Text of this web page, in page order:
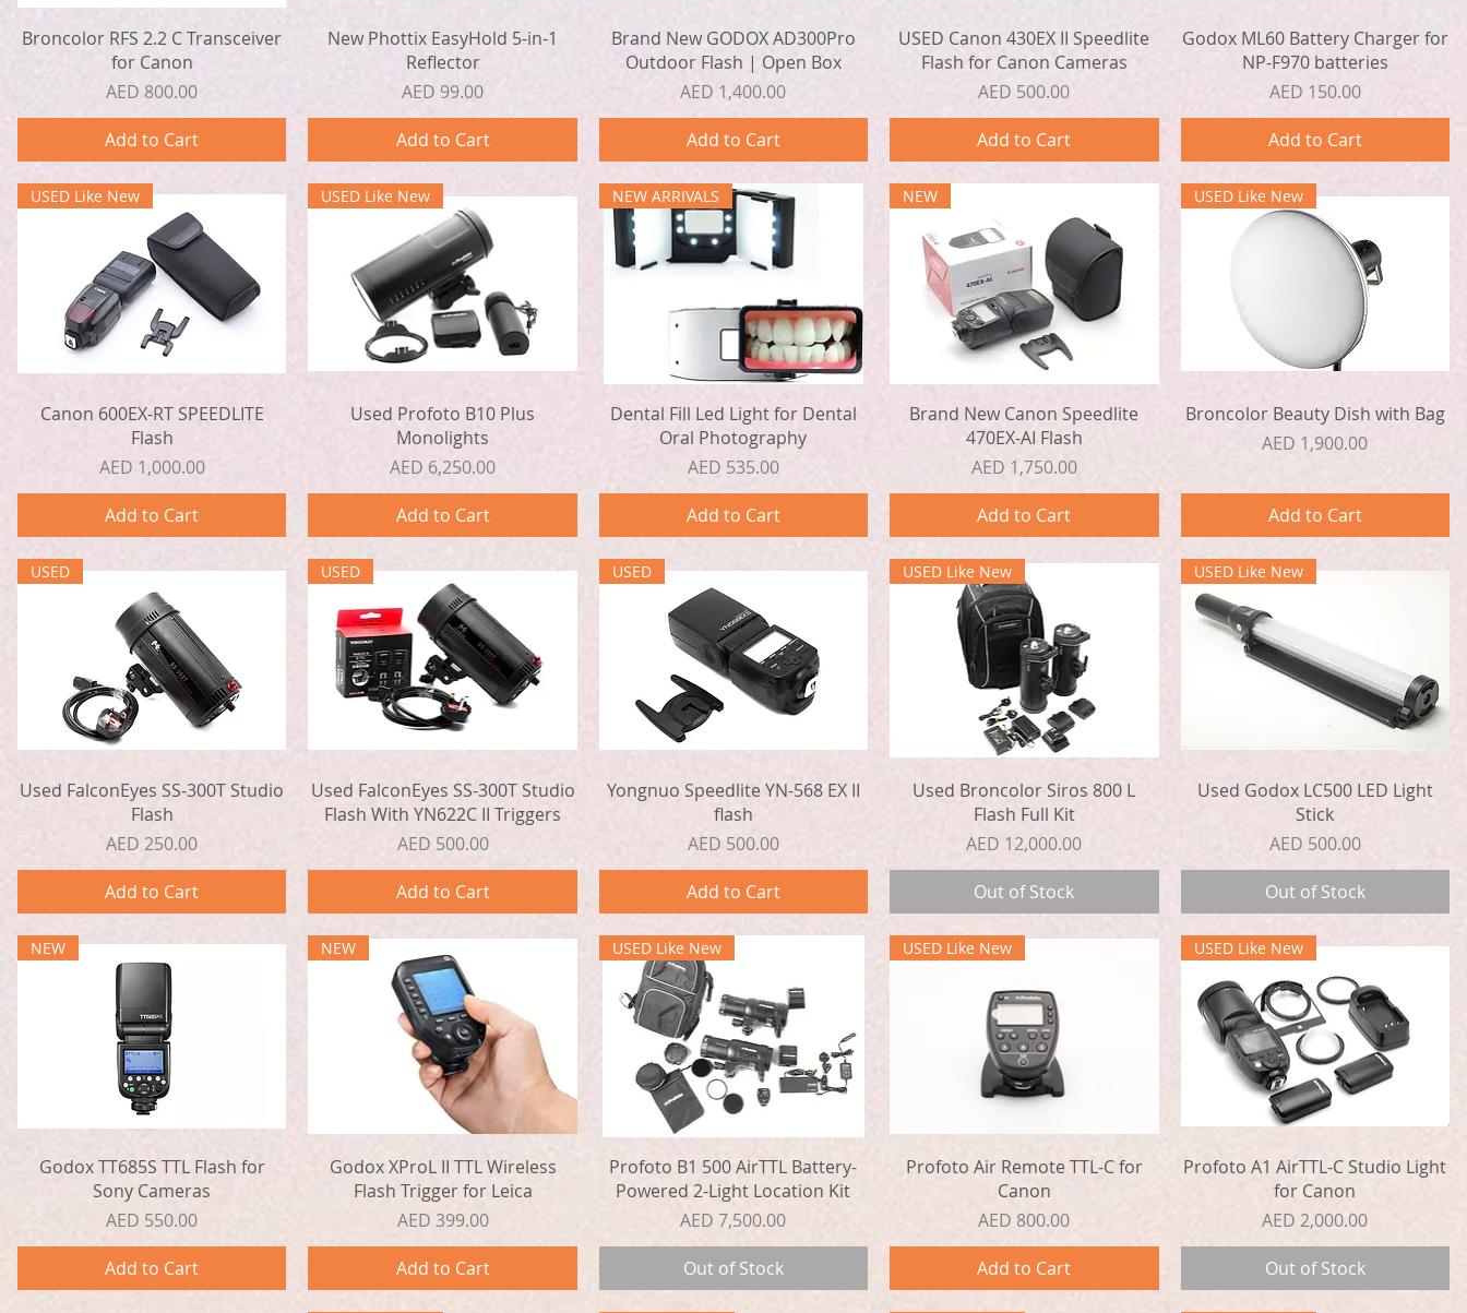
Quick View
Broncolor RFS 2.2 C Transceiver
for Canon
Price
AED 800.00
Add to Cart
Quick View
New Phottix EasyHold 5-in-1
Reflector
Price
AED 99.00
Add to Cart
Quick View
Brand New GODOX AD300Pro
Outdoor Flash | Open Box
Price
AED 1,400.00
Add to Cart
Quick View
USED Canon 430EX II Speedlite
Flash for Canon Cameras
Price
AED 500.00
Add to Cart
Quick View
Godox ML60 Battery Charger for
NP-F970 batteries
Price
AED 150.00
Add to Cart
Quick View
USED Like New
Canon 600EX-RT SPEEDLITE
Flash
Price
AED 1,000.00
Add to Cart
Quick View
USED Like New
Used Profoto B10 Plus
Monolights
Price
AED 6,250.00
Add to Cart
Quick View
NEW ARRIVALS
Dental Fill Led Light for Dental
Oral Photography
Price
AED 535.00
Add to Cart
Quick View
NEW
Brand New Canon Speedlite
470EX-AI Flash
Price
AED 1,750.00
Add to Cart
Quick View
USED Like New
Broncolor Beauty Dish with Bag
Price
AED 1,900.00
Add to Cart
Quick View
USED
Used FalconEyes SS-300T Studio
Flash
Price
AED 250.00
Add to Cart
Quick View
USED
Used FalconEyes SS-300T Studio
Flash With YN622C II Triggers
Price
AED 500.00
Add to Cart
Quick View
USED
Yongnuo Speedlite YN-568 EX II
flash
Price
AED 500.00
Add to Cart
Quick View
USED Like New
Used Broncolor Siros 800 L
Flash Full Kit
Price
AED 12,000.00
Out of Stock
Quick View
USED Like New
Used Godox LC500 LED Light
Stick
Price
AED 500.00
Out of Stock
Quick View
NEW
Godox TT685S TTL Flash for
Sony Cameras
Price
AED 550.00
Add to Cart
Quick View
NEW
Godox XProL II TTL Wireless
Flash Trigger for Leica
Price
AED 399.00
Add to Cart
Quick View
USED Like New
Profoto B1 500 AirTTL Battery-
Powered 2-Light Location Kit
Price
AED 7,500.00
Out of Stock
Quick View
USED Like New
Profoto Air Remote TTL-C for
Canon
Price
AED 800.00
Add to Cart
Quick View
USED Like New
Profoto A1 AirTTL-C Studio Light
for Canon
Price
AED 2,000.00
Out of Stock